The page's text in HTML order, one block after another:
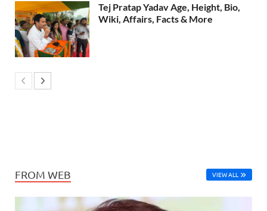
Tej Pratap Yadav Age, Height, Bio,
Wiki, Affairs, Facts & More
FROM WEB VIEW ALL